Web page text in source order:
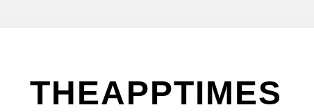
THEAPPTIMES